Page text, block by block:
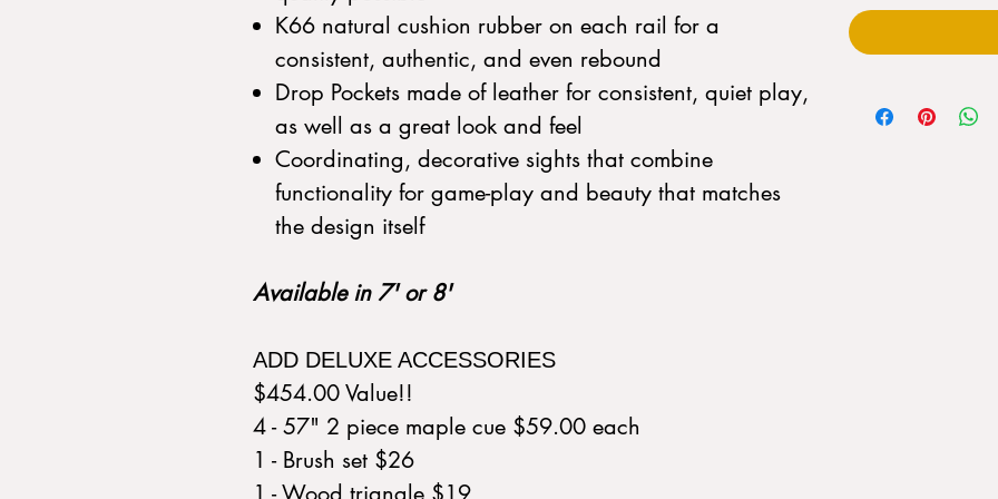
K66 natural cushion rubber on each rail for a
consistent, authentic, and even rebound
Drop Pockets made of leather for consistent, quiet play,
as well as a great look and feel
Coordinating, decorative sights that combine
functionality for game-play and beauty that matches
the design itself
Available in 7' or 8'
ADD DELUXE ACCESSORIES
$454.00 Value!!
4 - 57" 2 piece maple cue $59.00 each
1 - Brush set $26